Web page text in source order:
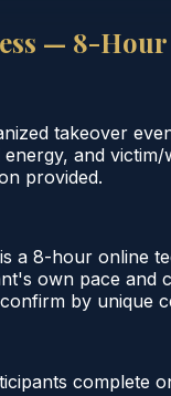
— 8-
takeover
and
provided.
8-hour online
own pace
by unique
complete